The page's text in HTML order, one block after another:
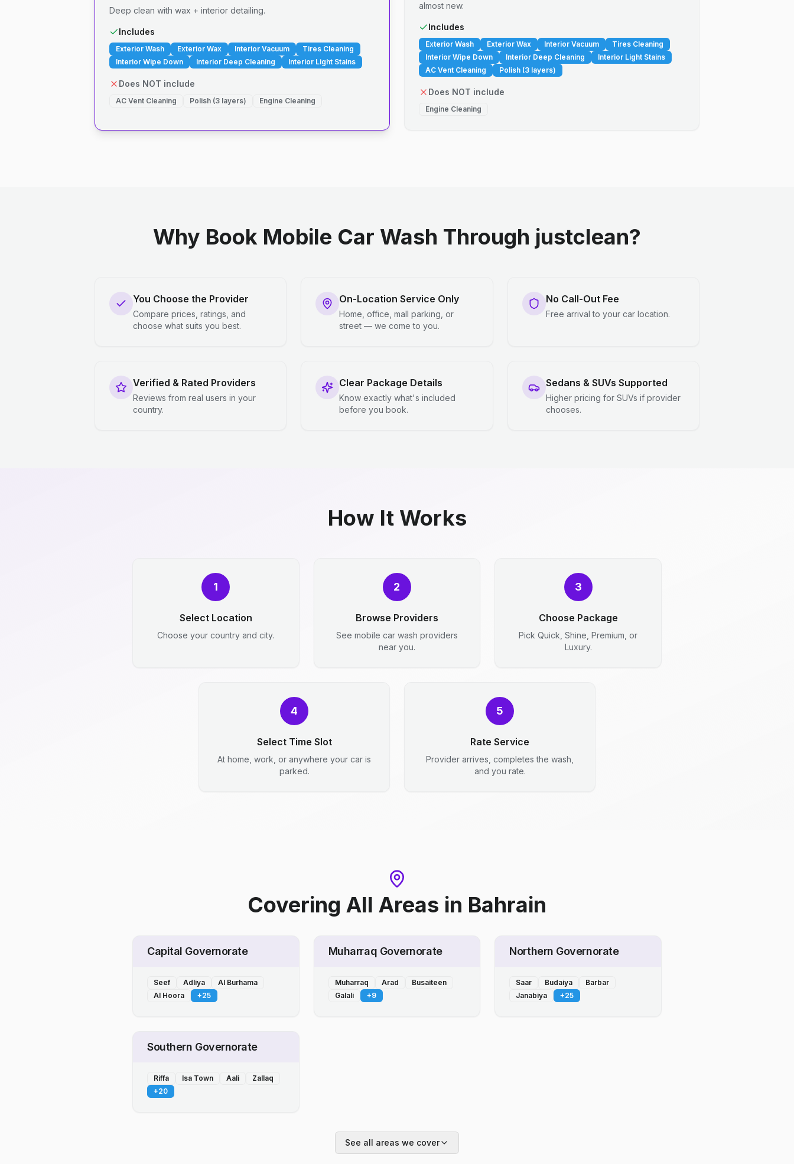
Deep clean with wax + interior detailing.
Includes
Exterior Wash Exterior Wax Interior Vacuum
Tires Cleaning
Interior Wipe Down
Interior Deep Cleaning Interior Light Stains
Does NOT include
AC Vent Cleaning Polish (3 layers) Engine Cleaning
almost new.
Includes
Exterior Wash Exterior Wax Interior Vacuum
Tires Cleaning
Interior Wipe Down
Interior Deep Cleaning
Interior Light Stains
AC Vent Cleaning
Polish (3 layers)
Does NOT include
Engine Cleaning
Why Book Mobile Car Wash Through justclean?
You Choose the Provider
Compare prices, ratings, and
choose what suits you best.
On-Location Service Only
Home, office, mall parking, or
street — we come to you.
No Call-Out Fee
Free arrival to your car location.
Verified & Rated Providers
Reviews from real users in your
country.
Clear Package Details
Know exactly what's included
before you book.
Sedans & SUVs Supported
Higher pricing for SUVs if provider
chooses.
How It Works
1
Select Location
Choose your country and city.
2
Browse Providers
See mobile car wash providers
near you.
3
Choose Package
Pick Quick, Shine, Premium, or
Luxury.
4
Select Time Slot
At home, work, or anywhere your car is
parked.
5
Rate Service
Provider arrives, completes the wash,
and you rate.
Covering All Areas in Bahrain
Capital Governorate
Seef Adliya
Al Burhama
Al Hoora
+25
Muharraq Governorate
Muharraq Arad
Busaiteen
Galali
+9
Northern Governorate
Saar Budaiya
Barbar
Janabiya
+25
Southern Governorate
Riffa Isa Town Aali
Zallaq
+20
See all areas we cover